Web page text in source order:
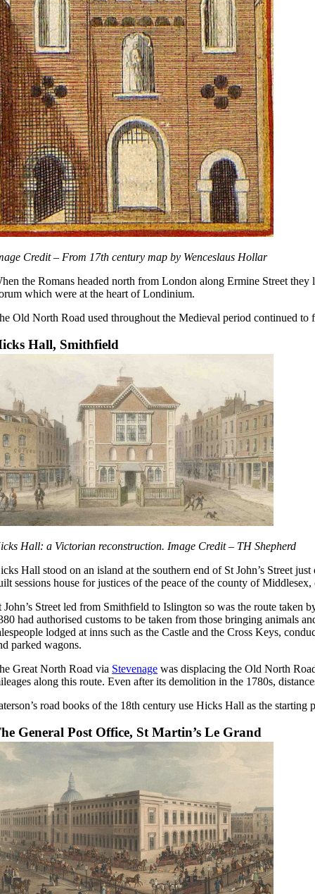
Credit – From 17th century map by Wenceslaus Hollar
the Romans headed north from London along Ermine Street
which were at the heart of Londinium.
Old North Road used throughout the Medieval period continued to
Hall, Smithfield
Hall: a Victorian reconstruction. Image Credit – TH Shepherd
Hall stood on an island at the southern end of St John’s Street
sessions house for justices of the peace of the county of
John’s Street led from Smithfield to Islington so was the route
had authorised customs to be taken from those bringing animals
lodged at inns such as the Castle and the Cross Keys,
parked wagons.
Great North Road via Stevenage was displacing the Old North
along this route. Even after its demolition in the 1780s,
road books of the 18th century use Hicks Hall as the starting
General Post Office, St Martin’s Le Grand